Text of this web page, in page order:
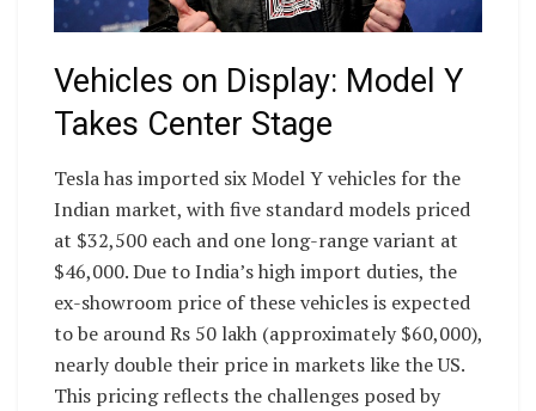
Vehicles on Display: Model Y
Takes Center Stage
Tesla has imported six Model Y vehicles for the
Indian market, with five standard models priced
at $32,500 each and one long-range variant at
$46,000. Due to India’s high import duties, the
ex-showroom price of these vehicles is expected
to be around Rs 50 lakh (approximately $60,000),
nearly double their price in markets like the US.
This pricing reflects the challenges posed by